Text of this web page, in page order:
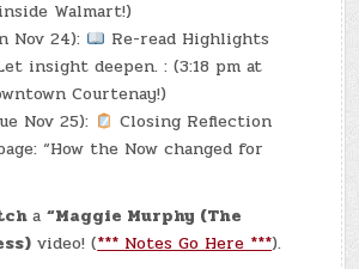
Walmart!)
Nov 24):
Re-read Highlights
insight deepen. : (3:18 pm at
Courtenay!)
Nov 25):
Closing Reflection
“How the Now changed for
a“Maggie Murphy (The
video! (*** Notes Go Here ***).